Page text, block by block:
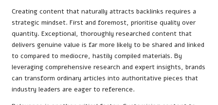
Creating content that naturally attracts backlinks requires a
strategic mindset. First and foremost, prioritise quality over
quantity. Exceptional, thoroughly researched content that
delivers genuine value is far more likely to be shared and linked
to compared to mediocre, hastily compiled materials. By
leveraging comprehensive research and expert insights, brands
can transform ordinary articles into authoritative pieces that
industry leaders are eager to reference.